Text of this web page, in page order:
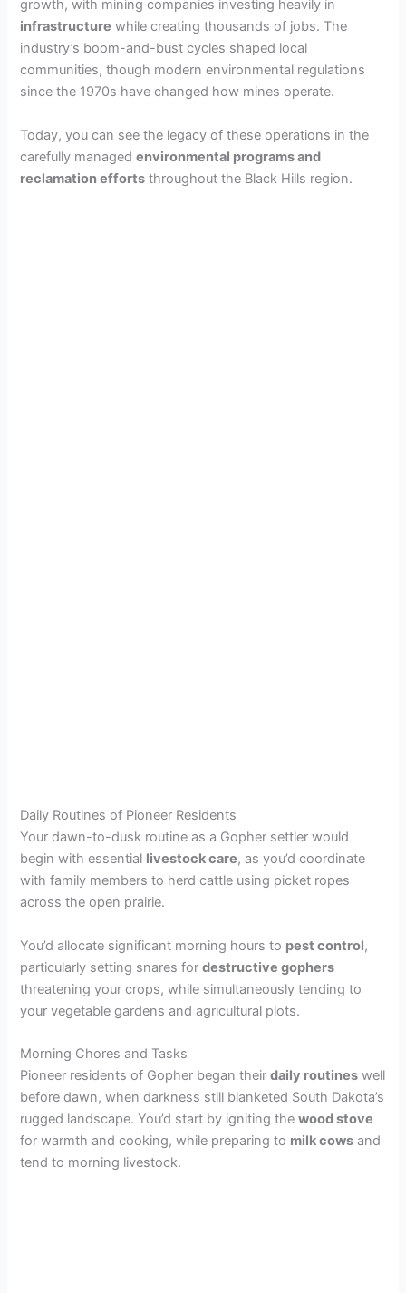
growth, with mining companies investing heavily in
infrastructure while creating thousands of jobs. The
industry’s boom-and-bust cycles shaped local
communities, though modern environmental regulations
since the 1970s have changed how mines operate.
Today, you can see the legacy of these operations in the
carefully managedenvironmental programs and
reclamation efforts throughout the Black Hills region.
Daily Routines of Pioneer Residents
Your dawn-to-dusk routine as a Gopher settler would
begin with essential livestock care, as you’d coordinate
with family members to herd cattle using picket ropes
across the open prairie.
You’d allocate significant morning hours to pest control,
particularly setting snares fordestructive gophers
threatening your crops, while simultaneously tending to
your vegetable gardens and agricultural plots.
Morning Chores and Tasks
Pioneer residents of Gopher began theirdaily routines well
before dawn, when darkness still blanketed South Dakota’s
rugged landscape. You’d start by igniting thewood stove
for warmth and cooking, while preparing to milk cows and
tend to morning livestock.